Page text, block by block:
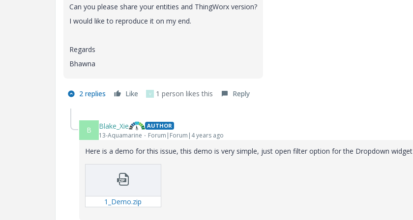
Can you please share your entities and ThingWorx version?
I would like to reproduce it on my end.
Regards
Bhawna
2 replies Like V 1 person likes this Reply
B Blake_Xie AUTHOR
13-Aquamarine Forum|Forum|4 years ago
Here is a demo for this issue, this demo is very simple, just open filter option for the Dropdown widget
1_Demo.zip